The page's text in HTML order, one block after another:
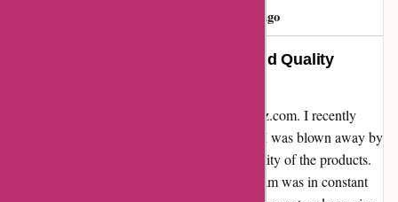
971 days ago
Outstanding Customer Service and Quality
I cannot speak highly enough about a-alvarez.com. I recently
purchased a set of golf clubs from them and I was blown away by
the exceptional customer service and the quality of the products.
From the moment I placed my order, their team was in constant